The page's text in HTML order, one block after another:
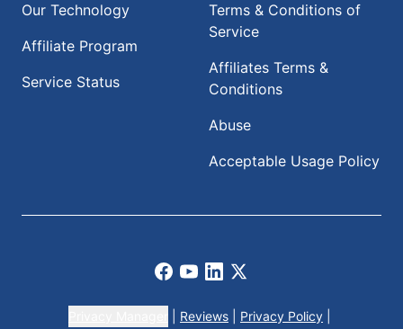
Our Technology
Affiliate Program
Service Status
Terms & Conditions of
Service
Affiliates Terms &
Conditions
Abuse
Acceptable Usage Policy
Facebook
Youtube
LinkedIn
X
Reviews Privacy Policy